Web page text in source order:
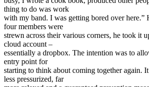
thing to do was work
with my band. I was getting bored over here.”
four members were
strewn across their various corners, he took it
cloud account –
essentially a dropbox. The intention was to
entry point for
starting to think about coming together again.
less pressurized, far